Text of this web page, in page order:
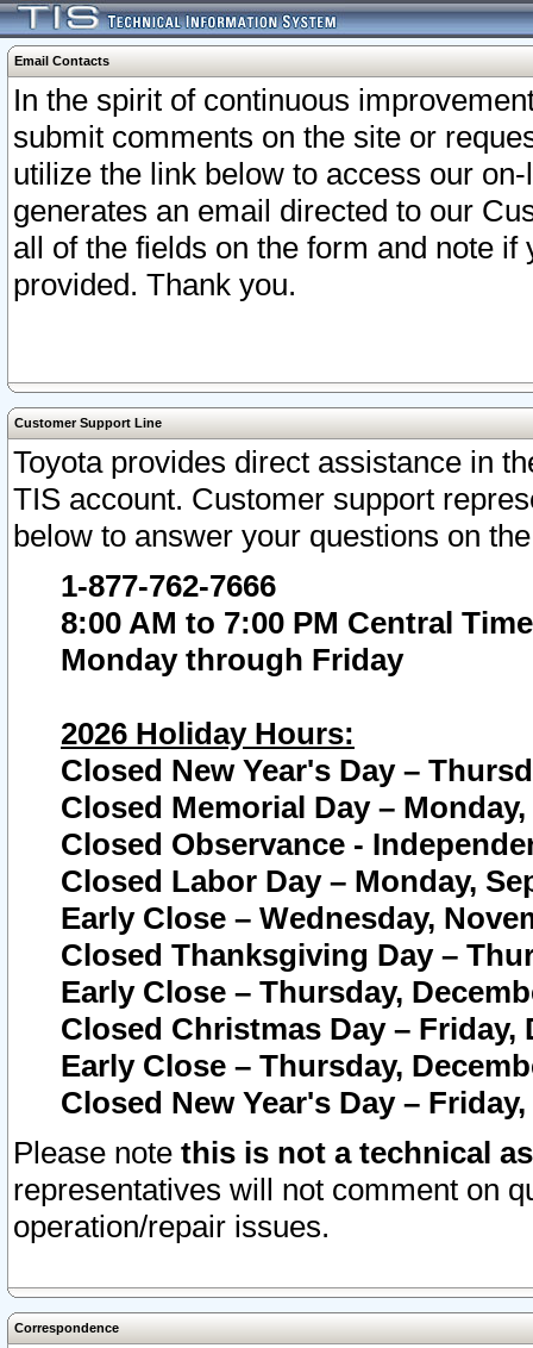
Email Contacts
In the spirit of continuous
submit comments on the site or
utilize the link below to access our
generates an email directed to our
all of the fields on the form and note
provided. Thank you.
Customer Support Line
Toyota provides direct assistance in
TIS account. Customer support
below to answer your questions on
1-877-762-7666
8:00 AM to 7:00 PM Central Time
Monday through Friday
2026 Holiday Hours:
Closed New Year's Day –
Closed Memorial Day – Monday,
Closed Observance -
Closed Labor Day – Monday,
Early Close – Wednesday,
Closed Thanksgiving Day –
Early Close – Thursday,
Closed Christmas Day – Friday,
Early Close – Thursday,
Closed New Year's Day –
Please note this is not a technical
representatives will not comment on
operation/repair issues.
Correspondence